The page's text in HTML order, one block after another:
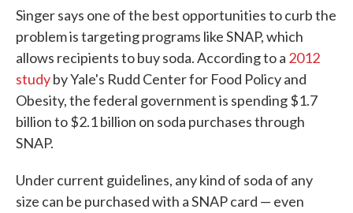
Singer says one of the best opportunities to curb the
problem is targeting programs like SNAP, which
allows recipients to buy soda. According to a 2012
studyby Yale's Rudd Center for Food Policy and
Obesity, the federal government is spending $1.7
billion to $2.1 billion on soda purchases through
SNAP.
Under current guidelines, any kind of soda of any
size can be purchased with a SNAP card — even